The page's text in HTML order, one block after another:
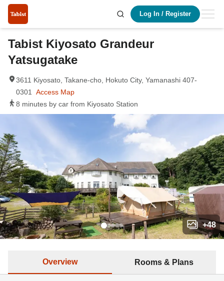
Log In / Register
+48
Tabist Kiyosato Grandeur
Yatsugatake
3611 Kiyosato, Takane-cho, Hokuto City, Yamanashi 407-
0301
Access Map
8 minutes by car from Kiyosato Station
Overview Rooms & Plans